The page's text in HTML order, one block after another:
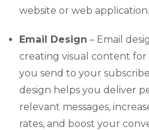
website or web application.
Email Design – Email
creating visual content for
you send to your
design helps you deliver
relevant messages,
rates, and boost your